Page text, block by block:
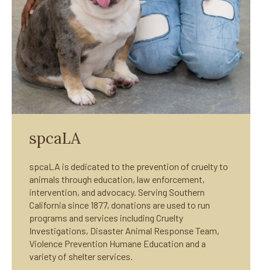
spcaLA
spcaLA is dedicated to the prevention of cruelty to
animals through education, law enforcement,
intervention, and advocacy. Serving Southern
California since 1877, donations are used to run
programs and services including Cruelty
Investigations, Disaster Animal Response Team,
Violence Prevention Humane Education and a
variety of shelter services.